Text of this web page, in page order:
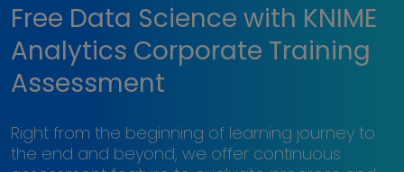
Free Data Science with KNIME
Analytics Corporate Training
Assessment
Right from the beginning of learning journey to
the end and beyond, we offer continuous